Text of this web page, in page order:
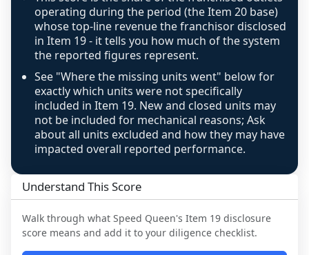
any residual mismatch is noted in the scoring-
confidence footnote. If coverage computes
above 100%, a sign the two counts are still not
like-for-like, the raw figure is displayed with a
caution flag and marked low confidence for
review, never clamped or hidden.
operating during the period (the Item 20 base)
whose top-line revenue the franchisor disclosed
in Item 19 - it tells you how much of the system
the reported figures represent.
See "Where the missing units went" below for
exactly which units were not specifically
included in Item 19. New and closed units may
not be included for mechanical reasons; Ask
about all units excluded and how they may have
impacted overall reported performance.
Understand This Score
Walk through what Speed Queen's Item 19 disclosure
score means and add it to your diligence checklist.